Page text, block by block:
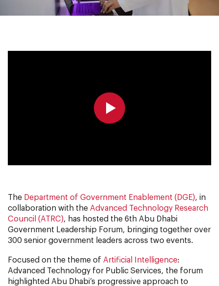
The Department of Government Enablement (DGE) , in
collaboration with the Advanced Technology Research
Council (ATRC) , has hosted the 6th Abu Dhabi
Government Leadership Forum, bringing together over
300 senior government leaders across two events.
Focused on the theme of Artificial Intelligence:
Advanced Technology for Public Services, the forum
highlighted Abu Dhabi’s progressive approach to